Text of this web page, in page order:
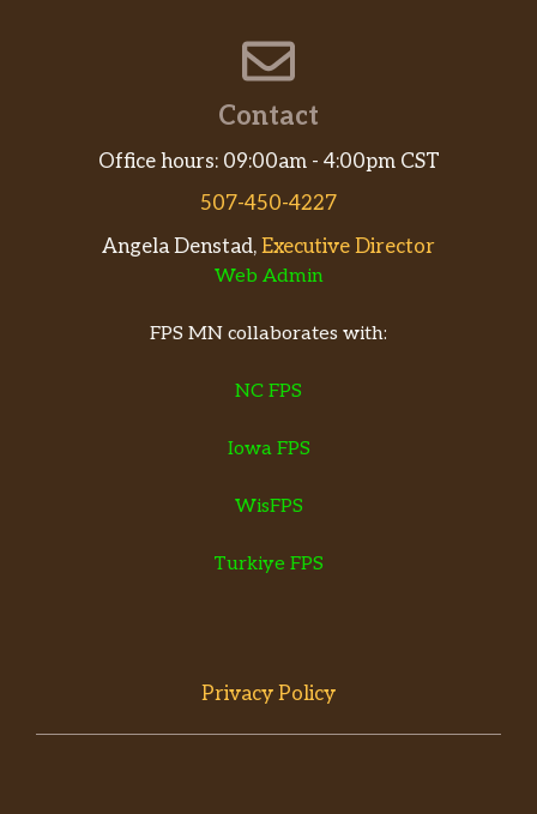
Contact
Office hours: 09:00am - 4:00pm CST
507-450-4227
Angela Denstad, Executive Director
Web Admin
FPS MN collaborates with:
NC FPS
Iowa FPS
WisFPS
Turkiye FPS
Privacy Policy